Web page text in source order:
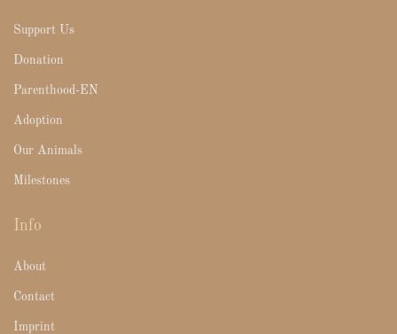
Support Us
Donation
Parenthood-EN
Adoption
Our Animals
Milestones
Info
About
Contact
Imprint